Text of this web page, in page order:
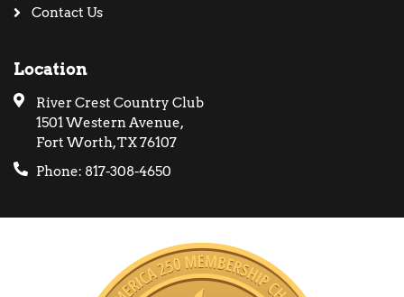
Contact Us
Location
River Crest Country Club
1501 Western Avenue,
Fort Worth, TX 76107
Phone: 817-308-4650